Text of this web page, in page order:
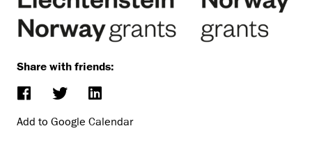
Share with friends:
Add to Google Calendar